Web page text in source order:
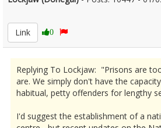
Link
0
Replying To Lockjaw: "Prisons are
are. We simply don't have the
habitual, petty offenders for lengthy
I'd suggest the establishment of a